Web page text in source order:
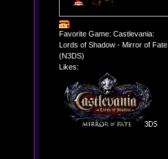
Favorite Game: Castlevania:
Lords of Shadow - Mirror of Fate
(N3DS)
Likes: